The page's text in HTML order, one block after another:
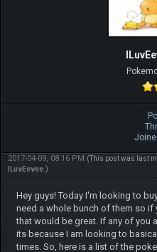
2017-04-09, 08:16 PM (This post was last
ILuvEevee.)
Hey guys! Today I'm looking to
need a whole bunch of them so
that would be great. If any of you
its because I am looking to
times. So, here is a list of the